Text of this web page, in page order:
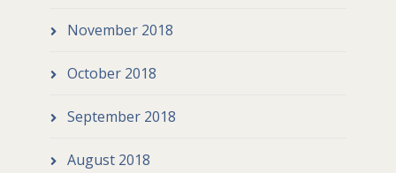
November 2018
October 2018
September 2018
August 2018